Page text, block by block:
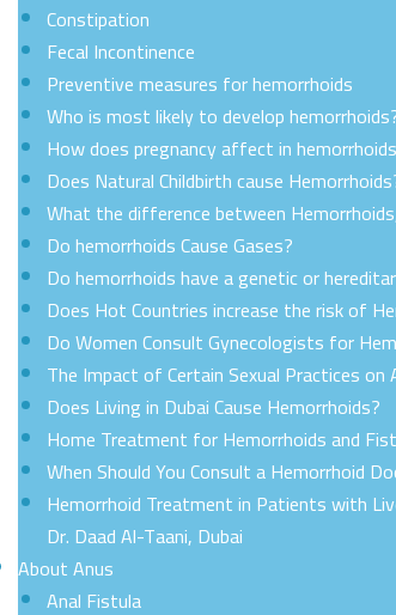
Constipation
Fecal Incontinence
Preventive measures for hemorrhoids
Who is most likely to develop
How does pregnancy affect in
Does Natural Childbirth cause
What the difference between
Do hemorrhoids Cause Gases?
Do hemorrhoids have a genetic or
Does Hot Countries increase the risk of
Do Women Consult Gynecologists for
The Impact of Certain Sexual Practices on
Does Living in Dubai Cause Hemorrhoids?
Home Treatment for Hemorrhoids and
When Should You Consult a Hemorrhoid
Hemorrhoid Treatment in Patients with
Dr. Daad Al-Taani, Dubai
About Anus
Anal Fistula